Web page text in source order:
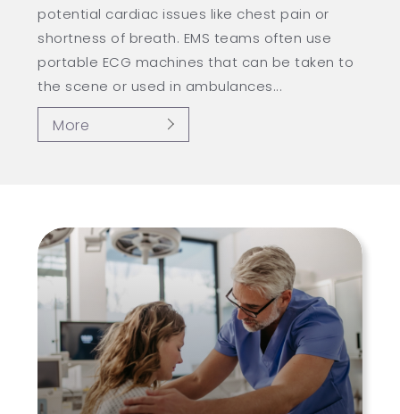
potential cardiac issues like chest pain or
shortness of breath. EMS teams often use
portable ECG machines that can be taken to
the scene or used in ambulances...
More